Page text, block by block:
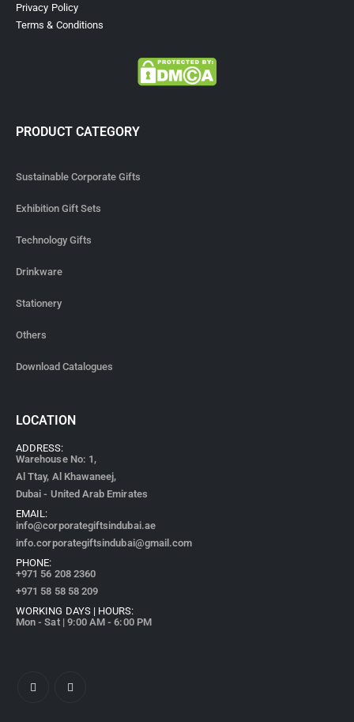
Privacy Policy
Terms & Conditions
PRODUCT CATEGORY
Sustainable Corporate Gifts
Exhibition Gift Sets
Technology Gifts
Drinkware
Stationery
Others
Download Catalogues
LOCATION
ADDRESS:
Warehouse No: 1,
Al Ttay, Al Khawaneej,
Dubai - United Arab Emirates
EMAIL:
info@corporategiftsindubai.ae
info.corporategiftsindubai@gmail.com
PHONE:
+971 56 208 2360
+971 58 58 58 209
WORKING DAYS | HOURS:
Mon - Sat | 9:00 AM - 6:00 PM